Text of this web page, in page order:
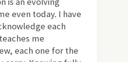
even today. I have
each
me
each one for the